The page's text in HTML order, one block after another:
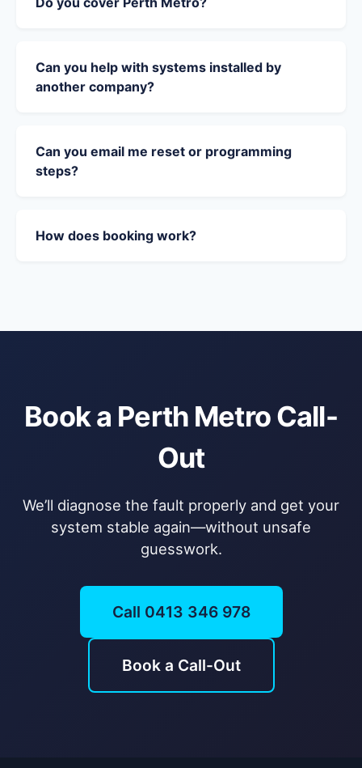
Can you help with systems installed by
another company?
Can you email me reset or programming
steps?
How does booking work?
Book a Perth Metro Call-
Out
We’ll diagnose the fault properly and get your
system stable again—without unsafe
guesswork.
Call 0413 346 978
Book a Call-Out